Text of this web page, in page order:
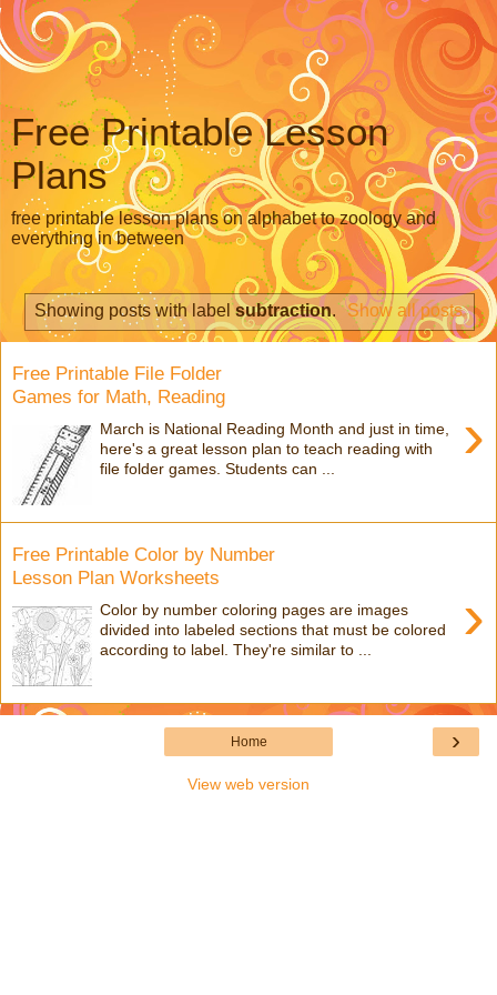
Free Printable Lesson
Plans
free printable lesson plans on alphabet to zoology and
everything in between
Showing posts with labelsubtraction. Show all posts
Free Printable File Folder
Games for Math, Reading
›
March is National Reading Month and just in time,
here's a great lesson plan to teach reading with
file folder games. Students can ...
Free Printable Color by Number
Lesson Plan Worksheets
›
Color by number coloring pages are images
divided into labeled sections that must be colored
according to label. They're similar to ...
›
Home
View web version